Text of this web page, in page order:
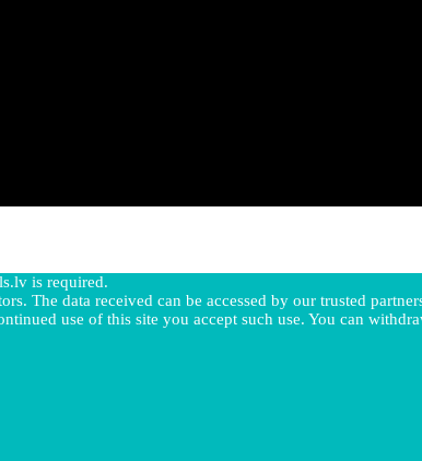
is required.
The data received can be accessed by our trusted
use of this site you accept such use. You can